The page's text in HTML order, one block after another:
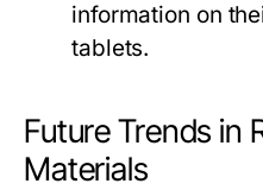
information on
tablets.
Future Trends in
Materials